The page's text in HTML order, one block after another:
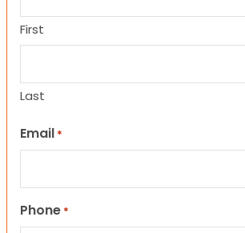
First
Last
Email *
Phone *